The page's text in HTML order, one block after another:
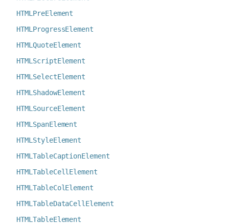
HTMLPreElement
HTMLProgressElement
HTMLQuoteElement
HTMLScriptElement
HTMLSelectElement
HTMLShadowElement
HTMLSourceElement
HTMLSpanElement
HTMLStyleElement
HTMLTableCaptionElement
HTMLTableCellElement
HTMLTableColElement
HTMLTableDataCellElement
HTMLTableElement